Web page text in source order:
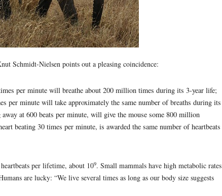
Schmidt-Nielsen points out a pleasing coincidence:
per minute will breathe about 200 million times during its 3-year life;
per minute will take approximately the same number of breaths during its
at 600 beats per minute, will give the mouse some 800 million
beating 30 times per minute, is awarded the same number of heartbeats
per lifetime, about 109. Small mammals have high metabolic rates
are lucky: “We live several times as long as our body size suggests